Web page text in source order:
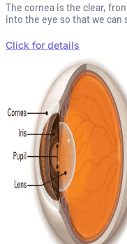
The cornea is the clear,
into the eye so that we can
Click for details